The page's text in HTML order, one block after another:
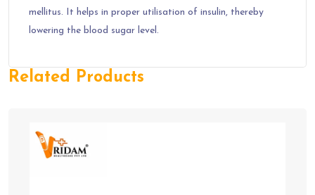
mellitus. It helps in proper utilisation of insulin, thereby
lowering the blood sugar level.
Related Products